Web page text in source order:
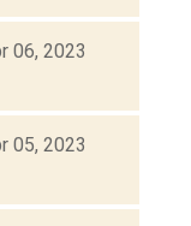
06, 2023
05, 2023